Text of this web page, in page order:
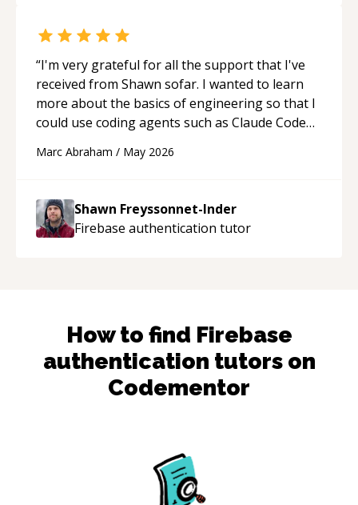
“I'm very grateful for all the support that I've
received from Shawn sofar. I wanted to learn
more about the basics of engineering so that I
could use coding agents such as Claude Code
acted as a true mentor in this regard. Always
to explain (and repeat) things, I'm really
enjoying learning from Shawn.“
Marc Abraham / May 2026
Shawn Freyssonnet-Inder
Firebase authentication tutor
How to find Firebase
authentication tutors on
Codementor